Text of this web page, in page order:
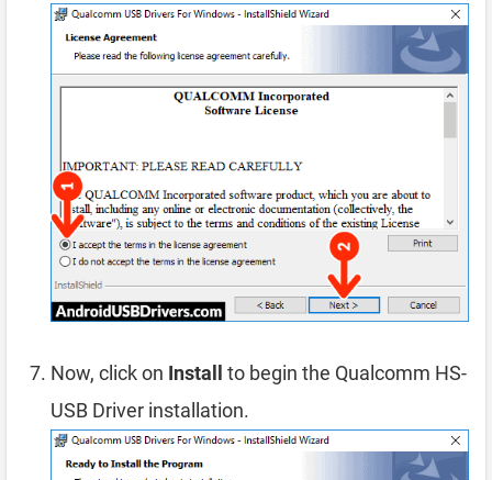
Now, click on Install
to begin the Qualcomm HS-
USB Driver installation.